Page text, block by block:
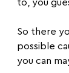
to, you
So there
possible
you can